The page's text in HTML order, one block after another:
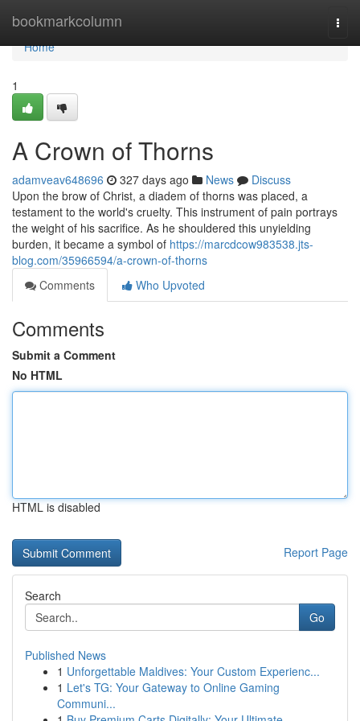
bookmarkcolumn
Home
Home
1
A Crown of Thorns
adamveav648696 327 days ago News
Discuss
Upon the brow of Christ, a diadem of thorns was placed, a
testament to the world's cruelty. This instrument of pain portrays
the weight of his sacrifice. As he shouldered this unyielding
burden, it became a symbol of https://marcdcow983538.jts-
blog.com/35966594/a-crown-of-thorns
Comments
Who Upvoted
Comments
Submit a Comment
No HTML
HTML is disabled
Report Page
Search
Go
Published News
1 Unforgettable Maldives: Your Custom Experienc...
1 Let's TG: Your Gateway to Online Gaming
Communi...